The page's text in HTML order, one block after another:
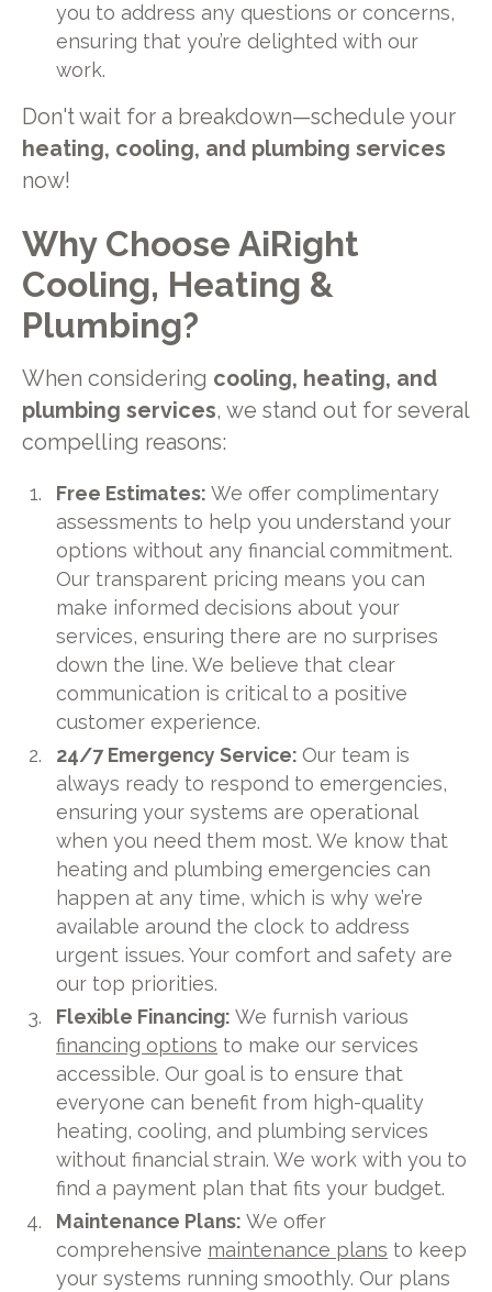
you to address any questions or concerns,
ensuring that you’re delighted with our
work.
Don't wait for a breakdown—schedule your
heating, cooling, and plumbing services
now!
Why Choose AiRight
Cooling, Heating &
Plumbing?
When considering cooling, heating, and
plumbing services, we stand out for several
compelling reasons:
Free Estimates:We offer complimentary
assessments to help you understand your
options without any financial commitment.
Our transparent pricing means you can
make informed decisions about your
services, ensuring there are no surprises
down the line. We believe that clear
communication is critical to a positive
customer experience.
24/7 Emergency Service:Our team is
always ready to respond to emergencies,
ensuring your systems are operational
when you need them most. We know that
heating and plumbing emergencies can
happen at any time, which is why we’re
available around the clock to address
urgent issues. Your comfort and safety are
our top priorities.
Flexible Financing:We furnish various
financing options to make our services
accessible. Our goal is to ensure that
everyone can benefit from high-quality
heating, cooling, and plumbing services
without financial strain. We work with you to
find a payment plan that fits your budget.
Maintenance Plans:We offer
comprehensive maintenance plans to keep
your systems running smoothly. Our plans